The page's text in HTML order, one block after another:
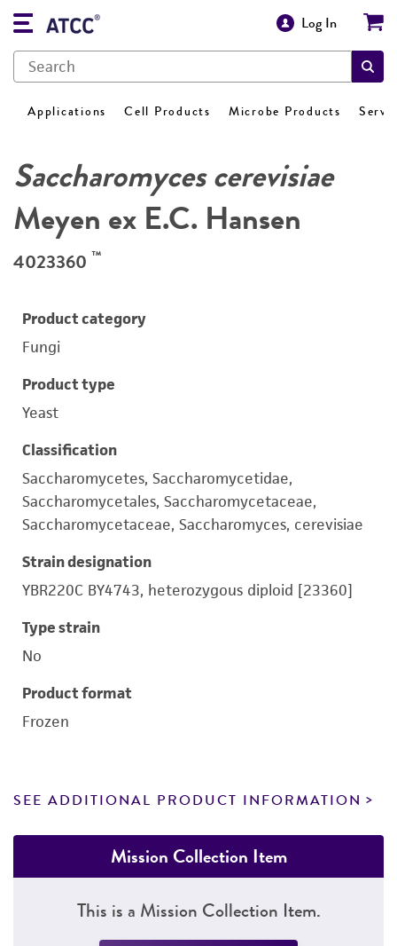
Log In
Applications Cell Products Microbe Products
Saccharomyces cerevisiae
Meyen ex E.C. Hansen
4023360 ™
Product category
Fungi
Product type
Yeast
Classification
Saccharomycetes, Saccharomycetidae,
Saccharomycetales, Saccharomycetaceae,
Saccharomycetaceae, Saccharomyces, cerevisiae
Strain designation
YBR220C BY4743, heterozygous diploid [23360]
Type strain
No
Product format
Frozen
SEE ADDITIONAL PRODUCT INFORMATION
Mission Collection Item
This is a Mission Collection Item.